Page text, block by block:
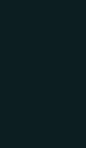
growth, enhance
Bexon, we believe
harder—it’s about
cutting-edge
creative problem-
tools and
The curve. Whether
operations,
new market
designed to
unparalleled